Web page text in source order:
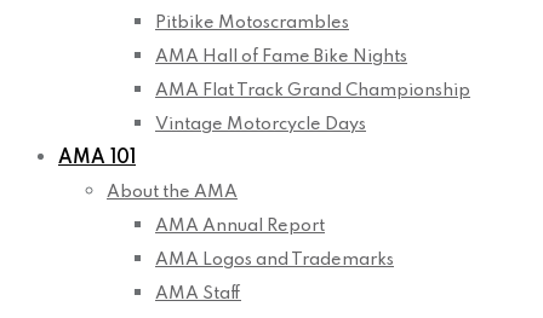
Pitbike Motoscrambles
AMA Hall of Fame Bike Nights
AMA Flat Track Grand Championship
Vintage Motorcycle Days
AMA 101
About the AMA
AMA Annual Report
AMA Logos and Trademarks
AMA Staff